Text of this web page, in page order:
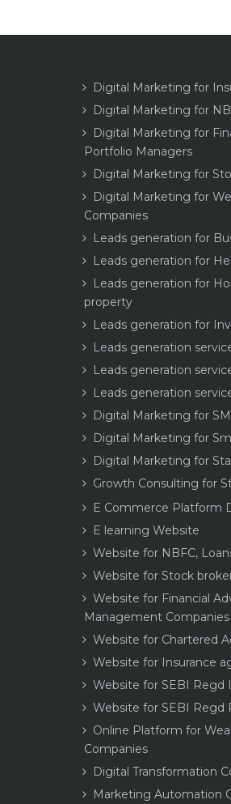
Digital Marketing for
Digital Marketing for
Digital Marketing for
Portfolio Managers
Digital Marketing for
Digital Marketing for
Companies
Leads generation for
Leads generation for
Leads generation for
property
Leads generation for
Leads generation
Leads generation
Leads generation
Digital Marketing for
Digital Marketing for
Digital Marketing for
Growth Consulting for
E Commerce Platform
E learning Website
Website for NBFC,
Website for Stock
Website for Financial
Management Companies
Website for Chartered
Website for Insurance
Website for SEBI Regd
Website for SEBI Regd
Online Platform for
Companies
Digital Transformation
Marketing Automation